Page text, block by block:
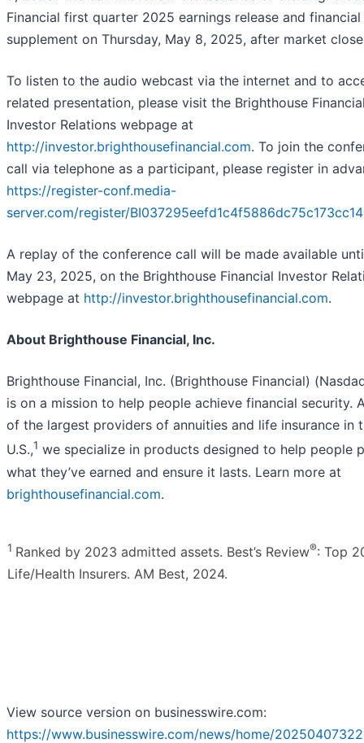
Financial first quarter 2025 earnings release and financial
supplement on Thursday, May 8, 2025, after market
To listen to the audio webcast via the internet and to
related presentation, please visit the Brighthouse
Investor Relations webpage at
http://investor.brighthousefinancial.com. To join the
call via telephone as a participant, please register in
https://register-conf.media-
server.com/register/
A replay of the conference call will be made available
May 23, 2025, on the Brighthouse Financial Investor
webpage at http://investor.brighthousefinancial.com.
About Brighthouse Financial, Inc.
Brighthouse Financial, Inc. (Brighthouse Financial)
is on a mission to help people achieve financial security.
of the largest providers of annuities and life insurance in
U.S.,1 we specialize in products designed to help people
what they’ve earned and ensure it lasts. Learn more at
brighthousefinancial.com.
1 Ranked by 2023 admitted assets. Best’s Review®: Top
Life/Health Insurers. AM Best, 2024.
View source version on businesswire.com:
https://www.businesswire.com/news/home/